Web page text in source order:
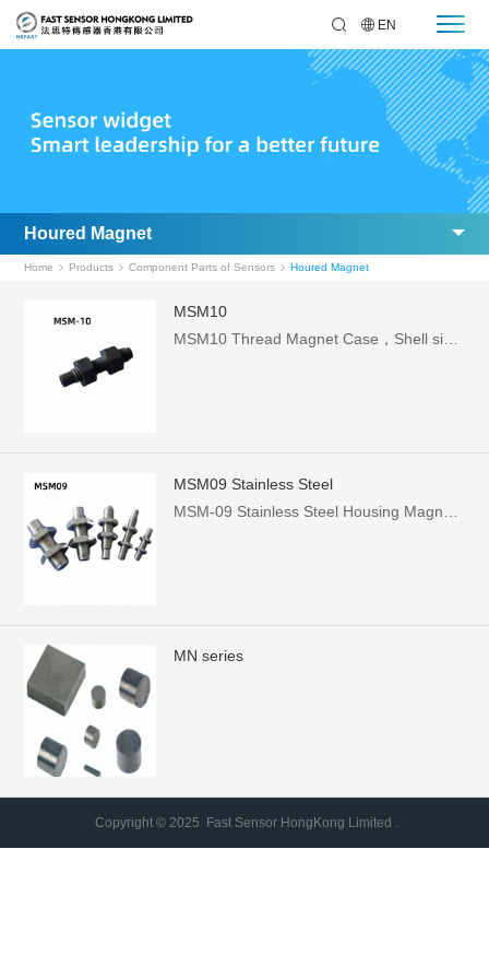
EN
Houred Magnet
Home Products Component Parts of Sensors Houred Magnet
MSM10
MSM09 Stainless Steel
MN series
Copyright © 2025 Fast Sensor HongKong Limited .